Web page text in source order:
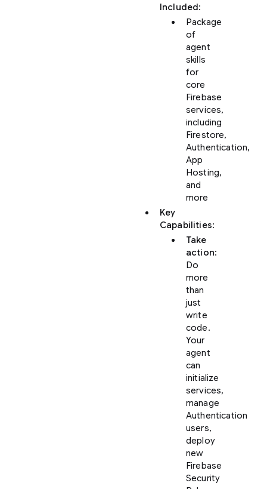
Included :
Package
of
agent
skills
for
core
Firebase
services,
including
Firestore,
Authentication,
App
Hosting,
and
more
Key
Capabilities:
Take
action:
Do
more
than
just
write
code.
Your
agent
can
initialize
services,
manage
Authentication
users,
deploy
new
Firebase
Security